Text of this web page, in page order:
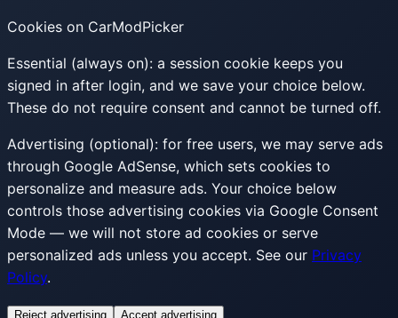
Cookies on CarModPicker
Essential (always on): a session cookie keeps you
signed in after login, and we save your choice below.
These do not require consent and cannot be turned off.
Advertising (optional): for free users, we may serve ads
through Google AdSense, which sets cookies to
personalize and measure ads. Your choice below
controls those advertising cookies via Google Consent
Mode — we will not store ad cookies or serve
personalized ads unless you accept. See our Privacy
Policy.
Reject advertising Accept advertising